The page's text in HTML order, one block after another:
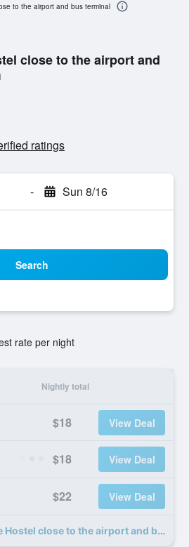
close to the airport and
ratings
- Sun 8/16
Search
rate per night
Nightly total
$18 View Deal
$18 View Deal
$22 View Deal
5 more Dreamkapture Hostel close to the airport and bus terminal deals
to the airport and bus terminal